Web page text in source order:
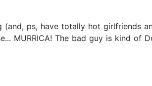
ps, have totally hot girlfriends
MURRICA! The bad guy is kind of